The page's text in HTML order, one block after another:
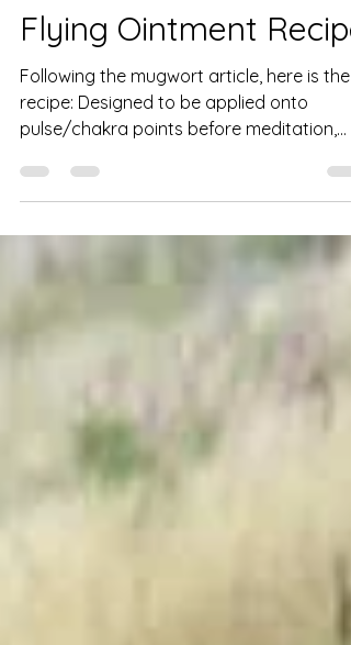
Jun 2
2 min read
Flying Ointment Recipe
Following the mugwort article, here is the
pulse/chakra points before meditation,
ritual, spellwork, or dreamwork, to deepen
your connection to self & spirit. Note: Do
not apply in pregnancy, lactation, to
broken skin or orifices. Wash hands after
application. This ointment will keep for
may separate slightly & can simply be
remixed with a spoon. If it goes mouldy,
throw out. Ingredients: Quart